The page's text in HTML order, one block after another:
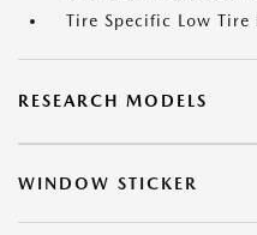
Tire Specific Low Tire
RESEARCH MODELS
WINDOW STICKER